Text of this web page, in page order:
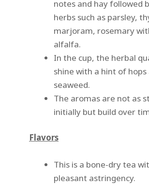
notes and hay followed
herbs such as parsley,
marjoram, rosemary
alfalfa.
In the cup, the herbal
shine with a hint of hops
seaweed.
The aromas are not as
initially but build over
Flavors
This is a bone-dry tea
pleasant astringency.